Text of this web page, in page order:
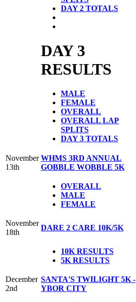
DAY 2 TOTALS
DAY 3
RESULTS
MALE
FEMALE
OVERALL
OVERALL LAP
SPLITS
DAY 3 TOTALS
November
13th
WHMS 3RD ANNUAL
GOBBLE WOBBLE 5K
OVERALL
MALE
FEMALE
November
18th
DARE 2 CARE 10K/5K
10K RESULTS
5K RESULTS
December
2nd
SANTA'S TWILIGHT 5K -
YBOR CITY